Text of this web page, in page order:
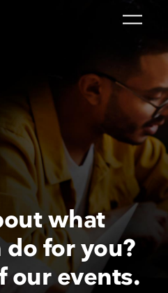
what
do for you?
our events.